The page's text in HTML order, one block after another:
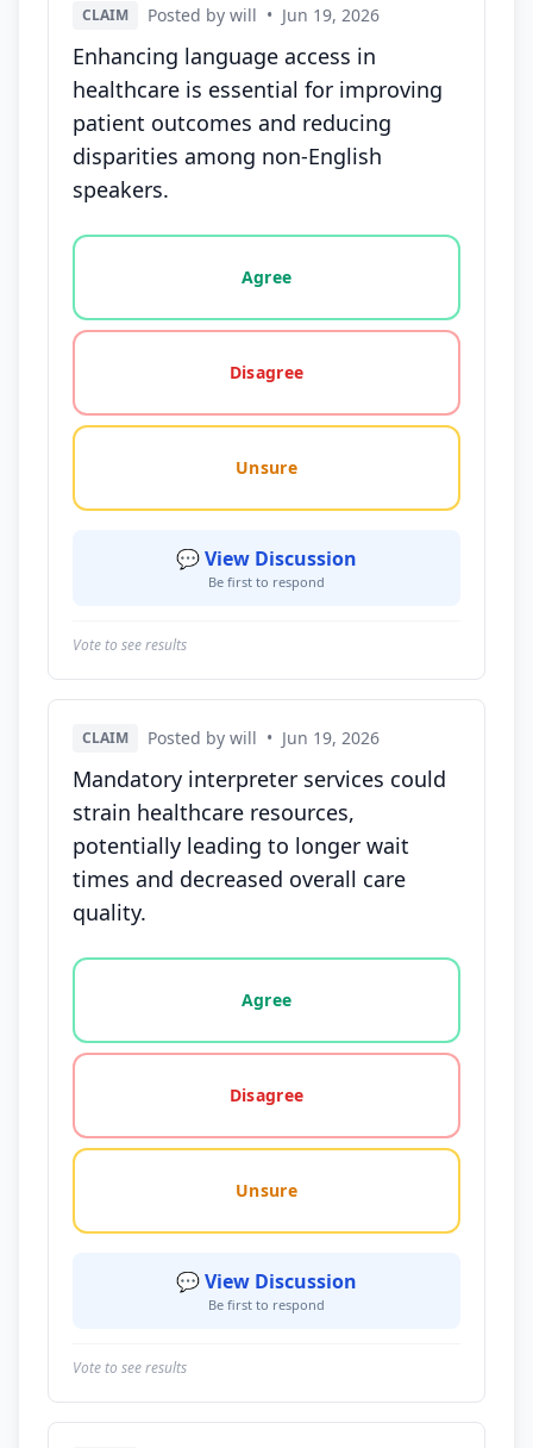
CLAIM Posted by will • Jun 19, 2026
Enhancing language access in
healthcare is essential for improving
patient outcomes and reducing
disparities among non-English
speakers.
Vote options for this statement: agree, disagree,
Agree
Disagree
Unsure
💬 View Discussion
Be first to respond
Vote to see results
CLAIM Posted by will • Jun 19, 2026
Mandatory interpreter services could
strain healthcare resources,
potentially leading to longer wait
times and decreased overall care
quality.
Vote options for this statement: agree, disagree,
Agree
Disagree
Unsure
💬 View Discussion
Be first to respond
Vote to see results